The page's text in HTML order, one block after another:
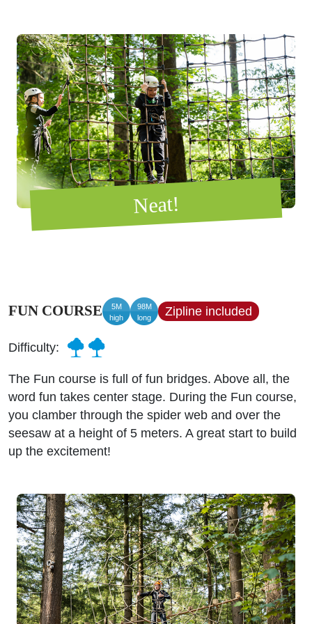
Neat!
FUN COURSE
5M
high
98M
long
Zipline included
Difficulty:
The Fun course is full of fun bridges. Above all, the
word fun takes center stage. During the Fun course,
you clamber through the spider web and over the
seesaw at a height of 5 meters. A great start to build
up the excitement!